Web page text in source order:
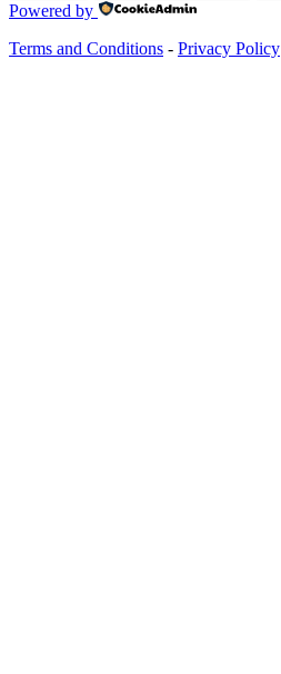
Powered by
Terms and Conditions - Privacy Policy